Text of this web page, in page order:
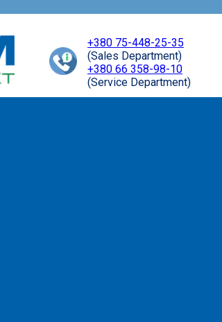
+380 75-448-25-35
(Sales Department)
+380 66 358-98-10
(Service Department)